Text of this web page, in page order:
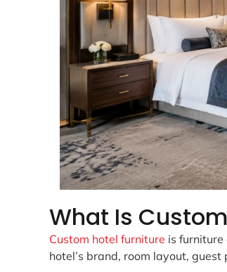
What Is
Custom hotel furniture is
hotel’s brand, room layout,